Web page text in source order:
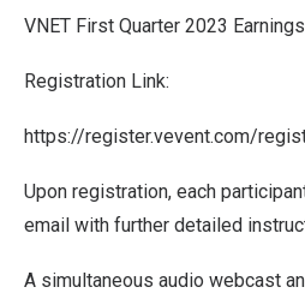
VNET First Quarter 2023
Registration Link:
https://register.vevent.com/
Upon registration, each
email with further detailed
A simultaneous audio webcast